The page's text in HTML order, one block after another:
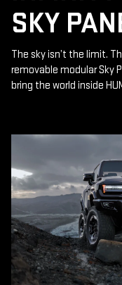
SKY
The sky isn’t the limit.
removable modular Sky
bring the world inside